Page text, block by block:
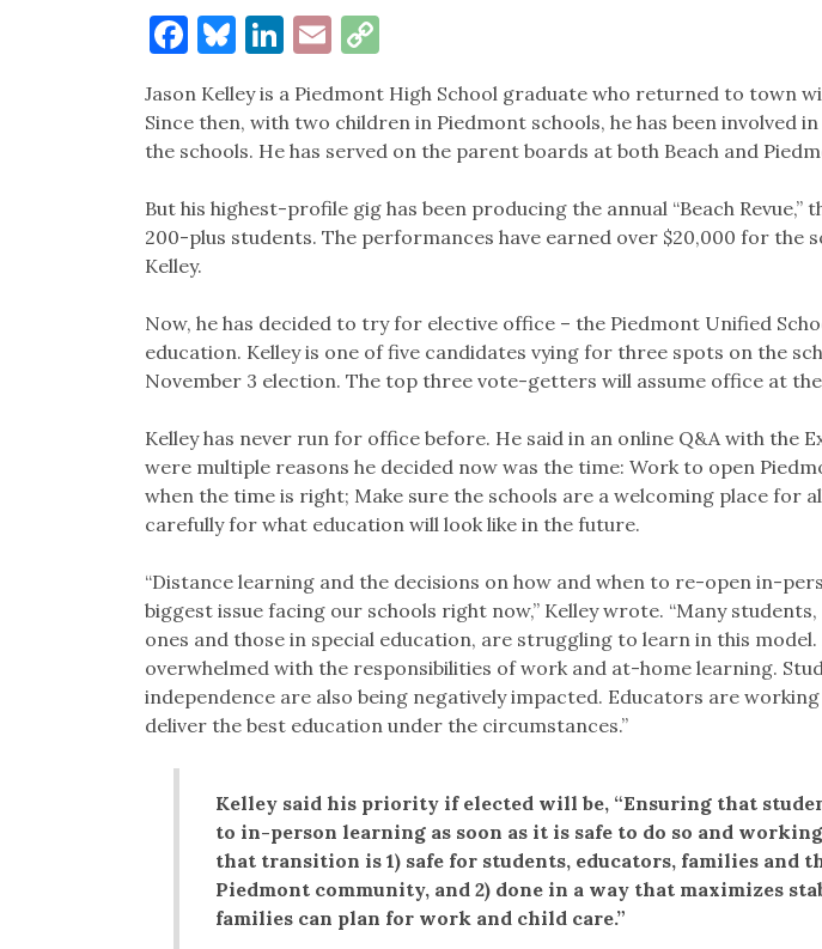
Facebook
Bluesky
LinkedIn
EmailCopy
Jason Kelley is a Piedmont High School graduate who returned to town
Since then, with two children in Piedmont schools, he has been involved
the schools. He has served on the parent boards at both Beach and
But his highest-profile gig has been producing the annual “Beach Revue,”
200-plus students. The performances have earned over $20,000 for the
Kelley.
Now, he has decided to try for elective office – the Piedmont Unified
education. Kelley is one of five candidates vying for three spots on the
November 3 election. The top three vote-getters will assume office at
Kelley has never run for office before. He said in an online Q&A with the
were multiple reasons he decided now was the time: Work to open
when the time is right; Make sure the schools are a welcoming place for
carefully for what education will look like in the future.
“Distance learning and the decisions on how and when to re-open in-
biggest issue facing our schools right now,” Kelley wrote. “Many
ones and those in special education, are struggling to learn in this
overwhelmed with the responsibilities of work and at-home learning.
independence are also being negatively impacted. Educators are
deliver the best education under the circumstances.”
Kelley said his priority if elected will be, “Ensuring that
to in-person learning as soon as it is safe to do so and
that transition is 1) safe for students, educators, families and
Piedmont community, and 2) done in a way that maximizes
families can plan for work and child care.”